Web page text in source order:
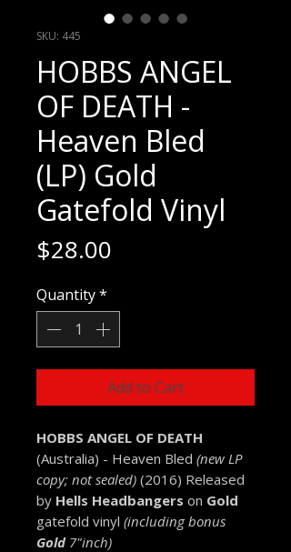
SKU: 445
HOBBS ANGEL
OF DEATH -
Heaven Bled
(LP) Gold
Gatefold Vinyl
$28.00
Quantity*
Add to Cart
HOBBS ANGEL OF DEATH
(Australia) - Heaven Bled (new LP
copy; not sealed) (2016) Released
by Hells Headbangers on Gold
gatefold vinyl (including bonus
Gold7"inch)